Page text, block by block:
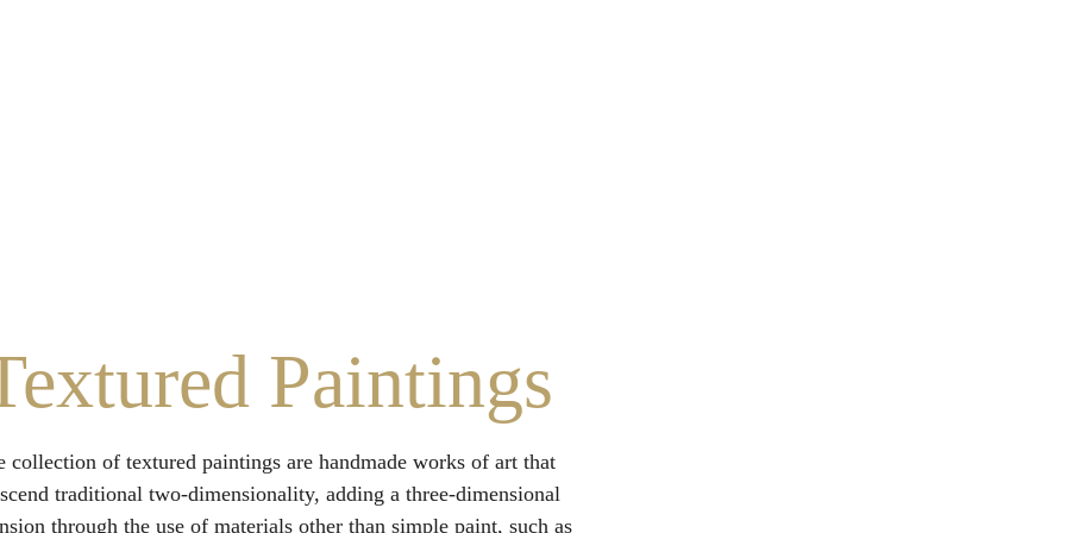
Paintings
collection of textured paintings are handmade works of art that
traditional two-dimensionality, adding a three-dimensional
through the use of materials other than simple paint, such as